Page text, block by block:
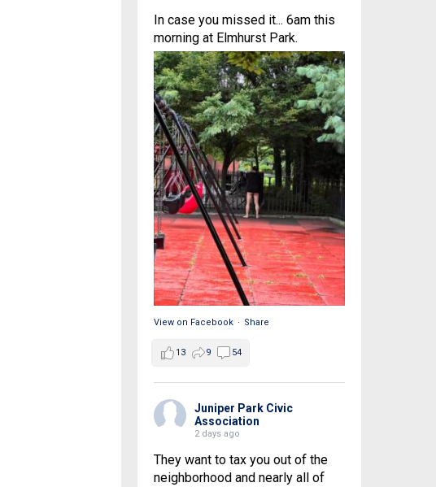
In case you missed it... 6am this
morning at Elmhurst Park.
View on Facebook · Share
13 9 54
Juniper Park Civic
Association
2 days ago
They want to tax you out of the
neighborhood and nearly all of